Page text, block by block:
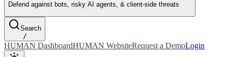
Defend against bots, risky AI agents, & client-side threats
Search
/
HUMAN DashboardHUMAN WebsiteRequest a DemoLogin